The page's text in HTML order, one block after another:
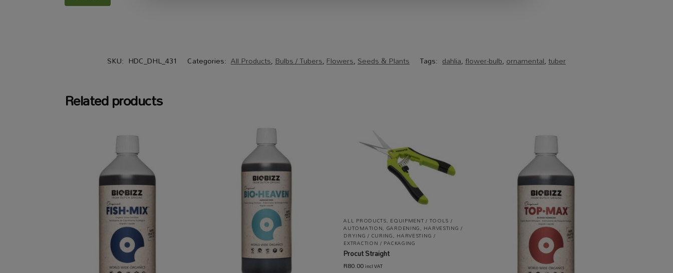
SKU: HDC_DHL_431 Categories: All Products,Bulbs / Tubers,Flowers,Seeds & Plants Tags: dahlia,flower-bulb,ornamental,tuber
Related products
ALL PRODUCTS, EQUIPMENT / TOOLS /
AUTOMATION, GARDENING, HARVESTING /
DRYING / CURING, HARVESTING /
EXTRACTION / PACKAGING
Procut Straight
R80.00incl VAT